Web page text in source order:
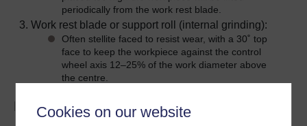
Cookies on our website
periodically from the work rest blade.
Work rest blade or support roll (internal grinding):
Often stellite faced to resist wear, with a 30˚ top
face to keep the workpiece against the control
wheel axis 12–25% of the work diameter above
the centre.
External grinding